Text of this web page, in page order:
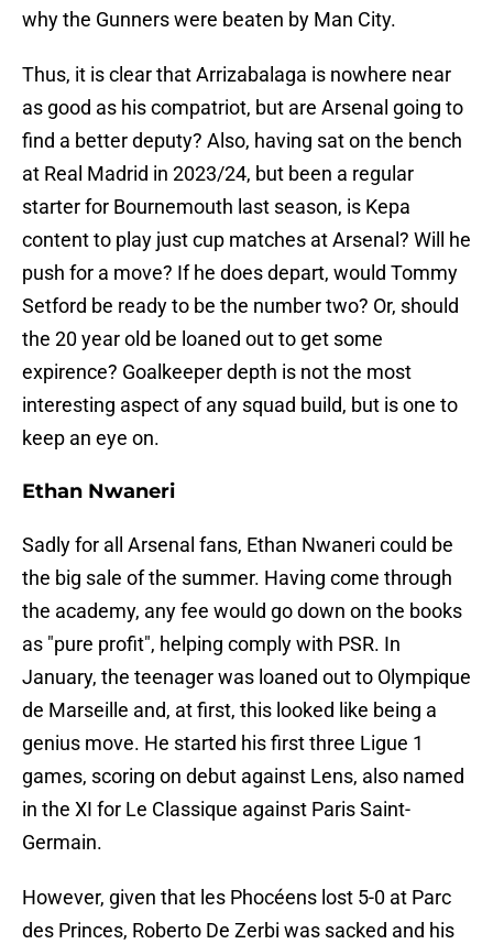
why the Gunners were beaten by Man City.
Thus, it is clear that Arrizabalaga is nowhere near
as good as his compatriot, but are Arsenal going to
find a better deputy? Also, having sat on the bench
at Real Madrid in 2023/24, but been a regular
starter for Bournemouth last season, is Kepa
content to play just cup matches at Arsenal? Will he
push for a move? If he does depart, would Tommy
Setford be ready to be the number two? Or, should
the 20 year old be loaned out to get some
expirence? Goalkeeper depth is not the most
interesting aspect of any squad build, but is one to
keep an eye on.
Ethan Nwaneri
Sadly for all Arsenal fans, Ethan Nwaneri could be
the big sale of the summer. Having come through
the academy, any fee would go down on the books
as "pure profit", helping comply with PSR. In
January, the teenager was loaned out to Olympique
de Marseille and, at first, this looked like being a
genius move. He started his first three Ligue 1
games, scoring on debut against Lens, also named
in the XI for Le Classique against Paris Saint-
Germain.
However, given that les Phocéens lost 5-0 at Parc
des Princes, Roberto De Zerbi was sacked and his